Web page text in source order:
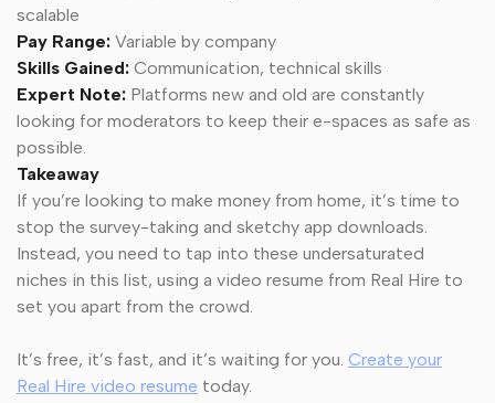
scalable
Pay Range: Variable by company
Skills Gained: Communication, technical skills
Expert Note: Platforms new and old are constantly
looking for moderators to keep their e-spaces as safe as
possible.
Takeaway
If you’re looking to make money from home, it’s time to
stop the survey-taking and sketchy app downloads.
Instead, you need to tap into these undersaturated
niches in this list, using a video resume from Real Hire to
set you apart from the crowd.
It’s free, it’s fast, and it’s waiting for you. Create your
Real Hire video resume today.